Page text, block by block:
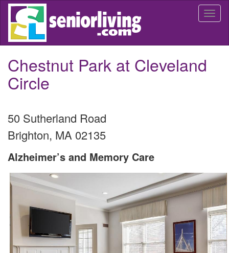
Skip
main
Chestnut Park at Cleveland
Circle
50 Sutherland Road
Brighton, MA 02135
Alzheimer’s and Memory Care